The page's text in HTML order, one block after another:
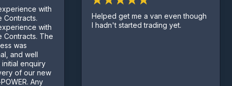
with
with
The
well
enquiry
of our new
Any
Helped get me a van even though
I hadn't started trading yet.